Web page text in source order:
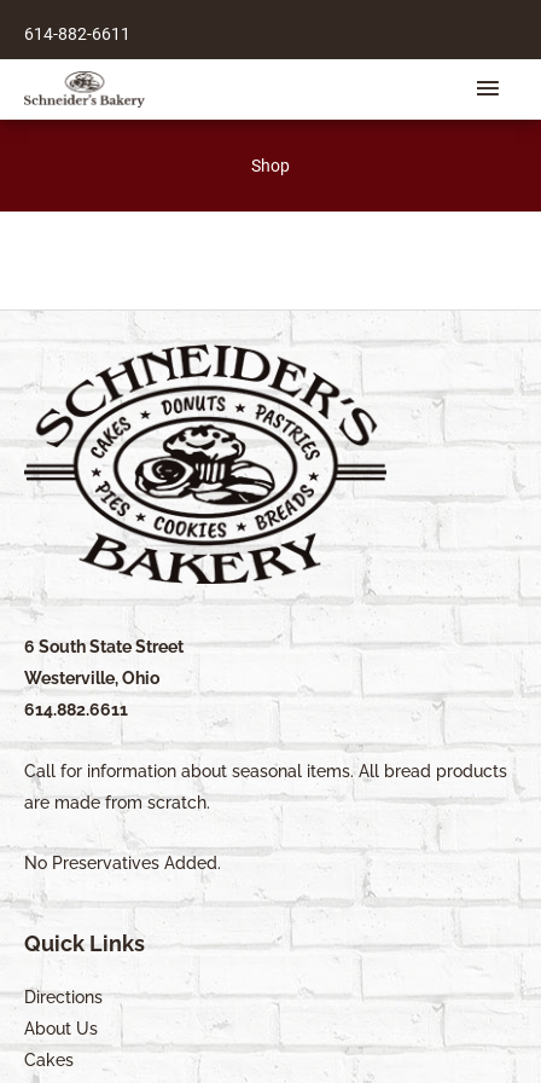
614-882-6611
Main
Shop
6 South State Street
Westerville, Ohio
614.882.6611
Call for information about seasonal items. All bread products
are made from scratch.
No Preservatives Added.
Quick Links
Directions
About Us
Cakes